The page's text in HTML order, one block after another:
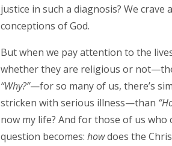
justice in such a diagnosis? We
conceptions of God.
But when we pay attention to the
whether they are religious or
“Why?”—for so many of us, there’s
stricken with serious illness—than
now my life? And for those of us
question becomes: howdoes the